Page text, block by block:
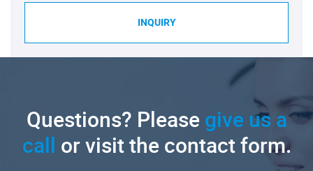
INQUIRY
Questions? Pleasegive us a
call or visit the contact form.